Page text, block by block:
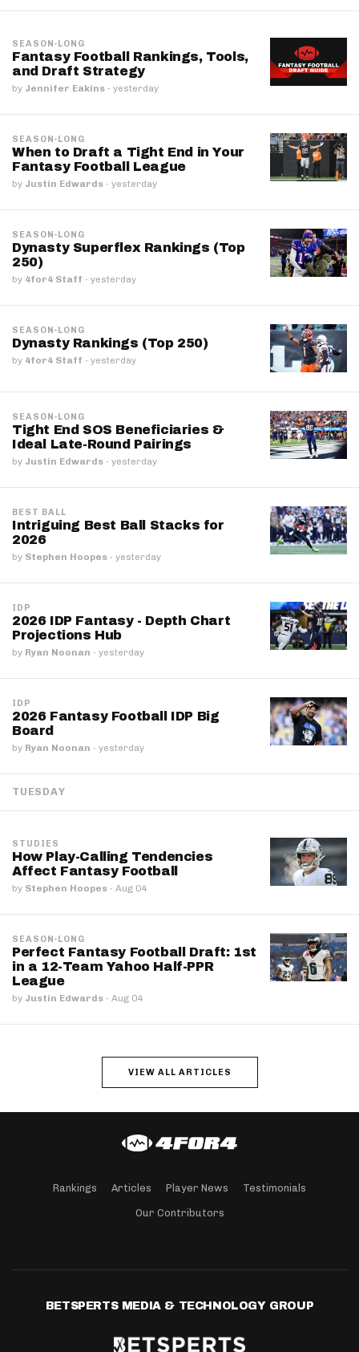
SEASON-LONG
Fantasy Football Rankings, Tools,
and Draft Strategy
by Jennifer Eakins · yesterday
SEASON-LONG
When to Draft a Tight End in Your
Fantasy Football League
by Justin Edwards · yesterday
SEASON-LONG
Dynasty Superflex Rankings (Top
250)
by 4for4 Staff · yesterday
SEASON-LONG
Dynasty Rankings (Top 250)
by 4for4 Staff · yesterday
SEASON-LONG
Tight End SOS Beneficiaries &
Ideal Late-Round Pairings
by Justin Edwards · yesterday
BEST BALL
Intriguing Best Ball Stacks for
2026
by Stephen Hoopes · yesterday
IDP
2026 IDP Fantasy - Depth Chart
Projections Hub
by Ryan Noonan · yesterday
IDP
2026 Fantasy Football IDP Big
Board
by Ryan Noonan · yesterday
TUESDAY
STUDIES
How Play-Calling Tendencies
Affect Fantasy Football
by Stephen Hoopes · Aug 04
SEASON-LONG
Perfect Fantasy Football Draft: 1st
in a 12-Team Yahoo Half-PPR
League
by Justin Edwards · Aug 04
VIEW ALL ARTICLES
Rankings Articles Player News Testimonials
Our Contributors
BETSPERTS MEDIA & TECHNOLOGY GROUP